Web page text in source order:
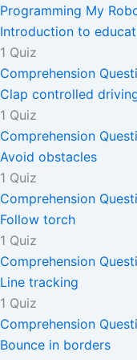
Programming My
Introduction to
1 Quiz
Comprehension
Clap controlled
1 Quiz
Comprehension
Avoid obstacles
1 Quiz
Comprehension
Follow torch
1 Quiz
Comprehension
Line tracking
1 Quiz
Comprehension
Bounce in borders